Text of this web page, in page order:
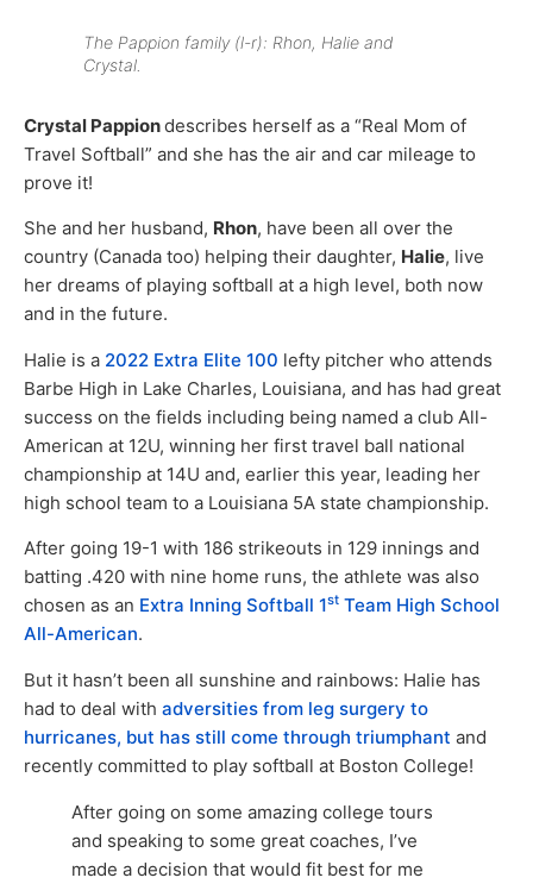
The Pappion family (l-r): Rhon, Halie and
Crystal.
Crystal Pappiondescribes herself as a “Real Mom of
Travel Softball” and she has the air and car mileage to
prove it!
She and her husband, Rhon, have been all over the
country (Canada too) helping their daughter, Halie, live
her dreams of playing softball at a high level, both now
and in the future.
Halie is a 2022 Extra Elite 100 lefty pitcher who attends
Barbe High in Lake Charles, Louisiana, and has had great
success on the fields including being named a club All-
American at 12U, winning her first travel ball national
championship at 14U and, earlier this year, leading her
high school team to a Louisiana 5A state championship.
After going 19-1 with 186 strikeouts in 129 innings and
batting .420 with nine home runs, the athlete was also
chosen as an Extra Inning Softball 1st Team High School
All-American.
But it hasn’t been all sunshine and rainbows: Halie has
had to deal with adversities from leg surgery to
hurricanes, but has still come through triumphant and
recently committed to play softball at Boston College!
After going on some amazing college tours
and speaking to some great coaches, I’ve
made a decision that would fit best for me